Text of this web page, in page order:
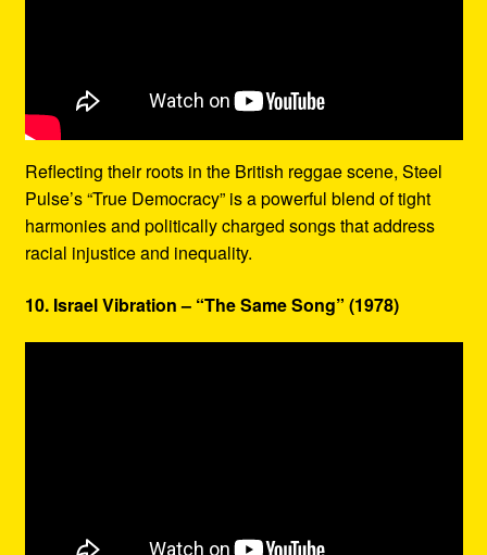
Reflecting their roots in the British reggae scene, Steel
Pulse’s “True Democracy” is a powerful blend of tight
harmonies and politically charged songs that address
racial injustice and inequality.
10. Israel Vibration – “The Same Song” (1978)